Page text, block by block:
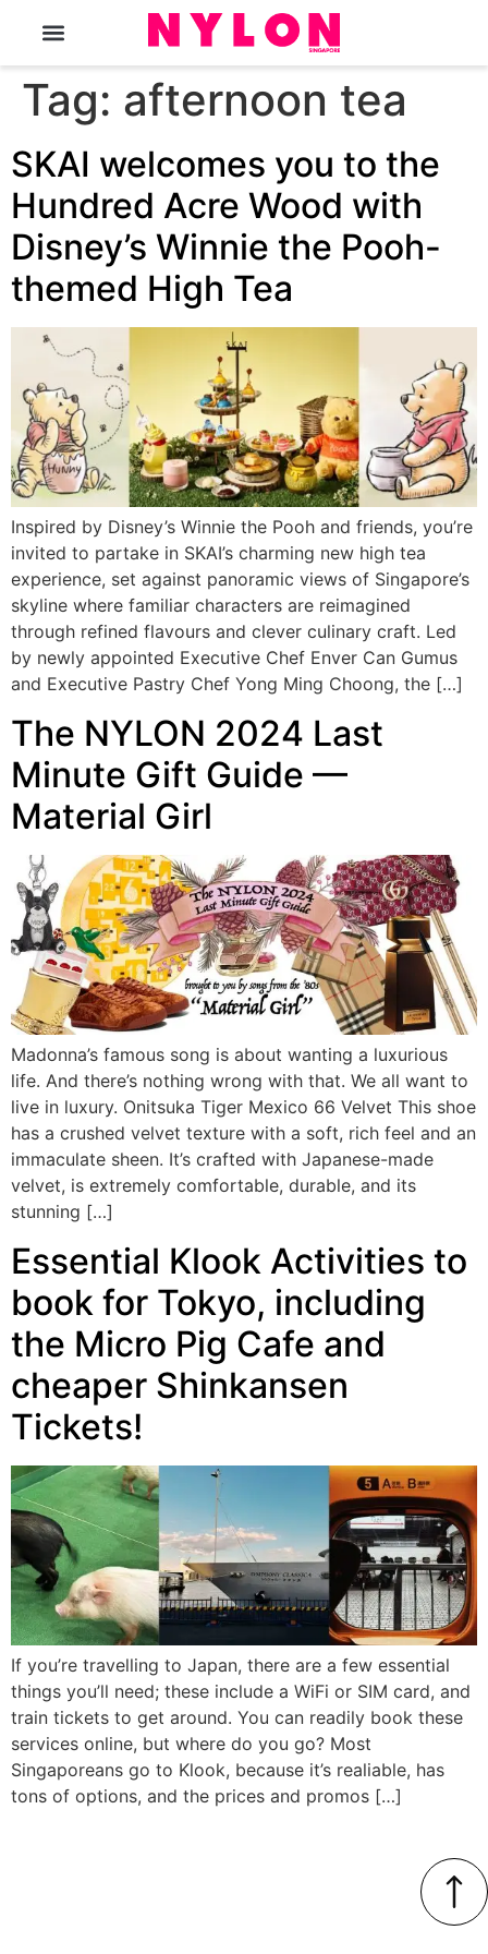
Tag: afternoon tea
SKAI welcomes you to the
Hundred Acre Wood with
Disney’s Winnie the Pooh-
themed High Tea
Inspired by Disney’s Winnie the Pooh and friends, you’re
invited to partake in SKAI’s charming new high tea
experience, set against panoramic views of Singapore’s
skyline where familiar characters are reimagined
through refined flavours and clever culinary craft. Led
by newly appointed Executive Chef Enver Can Gumus
and Executive Pastry Chef Yong Ming Choong, the […]
The NYLON 2024 Last
Minute Gift Guide —
Material Girl
Madonna’s famous song is about wanting a luxurious
life. And there’s nothing wrong with that. We all want to
live in luxury. Onitsuka Tiger Mexico 66 Velvet This shoe
has a crushed velvet texture with a soft, rich feel and an
immaculate sheen. It’s crafted with Japanese-made
velvet, is extremely comfortable, durable, and its
stunning […]
Essential Klook Activities to
book for Tokyo, including
the Micro Pig Cafe and
cheaper Shinkansen
Tickets!
If you’re travelling to Japan, there are a few essential
things you’ll need; these include a WiFi or SIM card, and
train tickets to get around. You can readily book these
services online, but where do you go? Most
Singaporeans go to Klook, because it’s realiable, has
tons of options, and the prices and promos […]